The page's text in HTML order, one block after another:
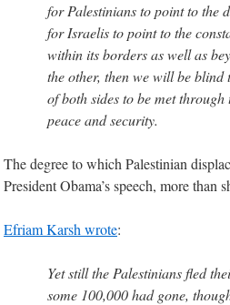
for Palestinians to point to the
for Israelis to point to the
within its borders as well as
the other, then we will be
of both sides to be met
peace and security.
The degree to which Palestinian
President Obama’s speech, more than
Efriam Karsh wrote:
Yet still the Palestinians fled
some 100,000 had gone,